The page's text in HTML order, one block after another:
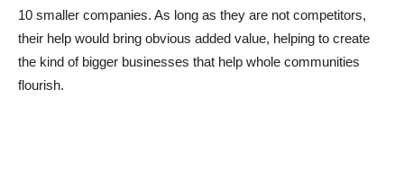
10 smaller companies. As long as they are not competitors,
their help would bring obvious added value, helping to create
the kind of bigger businesses that help whole communities
flourish.